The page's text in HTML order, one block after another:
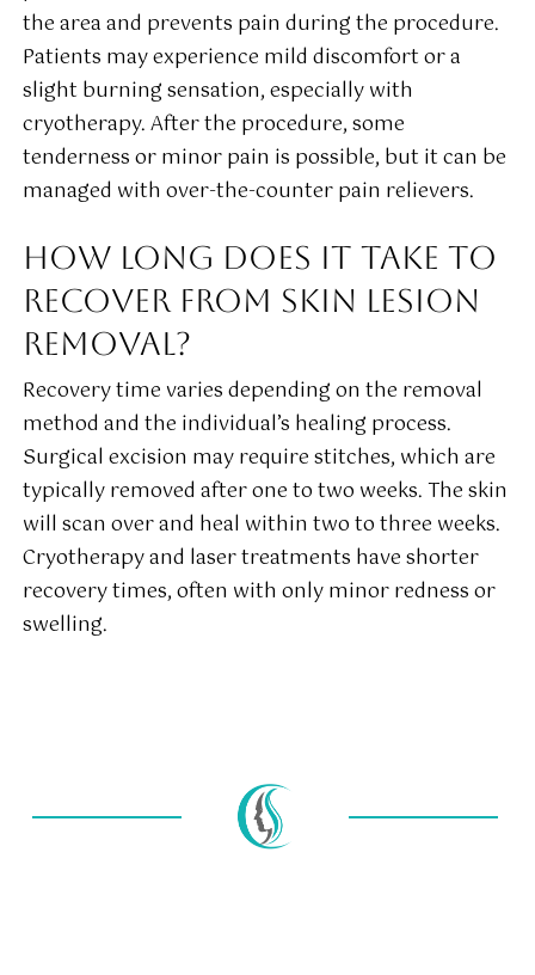
the area and prevents pain during the procedure.
Patients may experience mild discomfort or a
slight burning sensation, especially with
cryotherapy. After the procedure, some
tenderness or minor pain is possible, but it can be
managed with over-the-counter pain relievers.
HOW LONG DOES IT TAKE TO
RECOVER FROM SKIN LESION
REMOVAL?
Recovery time varies depending on the removal
method and the individual’s healing process.
Surgical excision may require stitches, which are
typically removed after one to two weeks. The skin
will scan over and heal within two to three weeks.
Cryotherapy and laser treatments have shorter
recovery times, often with only minor redness or
swelling.